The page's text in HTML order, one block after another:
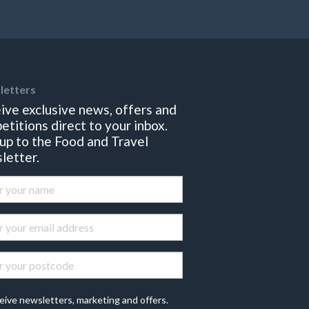
exclusive news, offers and
direct to your inbox.
to the Food and Travel
newsletters, marketing and offers.